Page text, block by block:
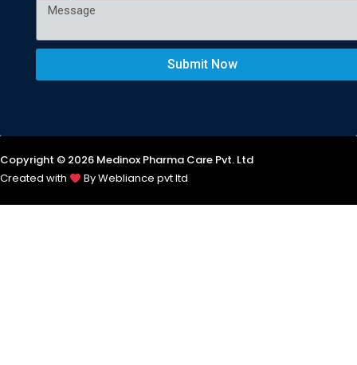
Submit Now
Copyright © 2026 Medinox Pharma Care Pvt. Ltd
Created with
By Webliance pvt ltd